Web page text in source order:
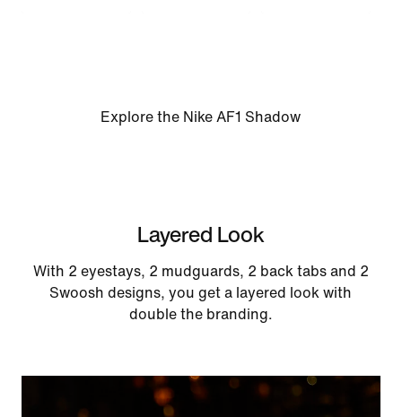
Explore the Nike AF1 Shadow
Layered Look
With 2 eyestays, 2 mudguards, 2 back tabs and 2
Swoosh designs, you get a layered look with
double the branding.